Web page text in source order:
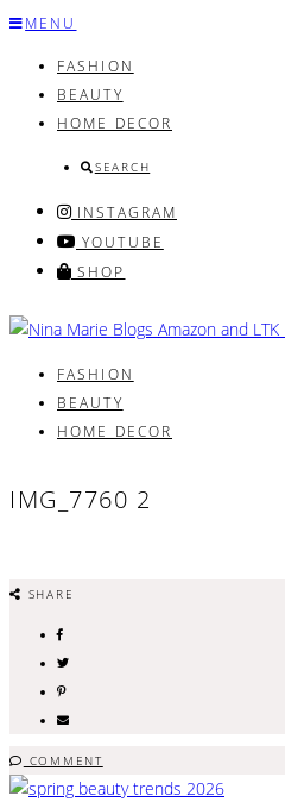
Skip
content
MENU
FASHION
BEAUTY
HOME DECOR
SEARCH
INSTAGRAM
YOUTUBE
SHOP
FASHION
BEAUTY
HOME DECOR
IMG_7760 2
SHARE
COMMENT